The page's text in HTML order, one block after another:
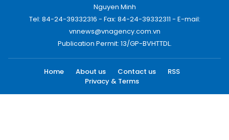
Nguyen Minh
Tel: 84-24-39332316 - Fax: 84-24-39332311 - E-mail:
vnnews@vnagency.com.vn
Publication Permit: 13/GP-BVHTTDL.
Home About us Contact us
RSS
Privacy & Terms